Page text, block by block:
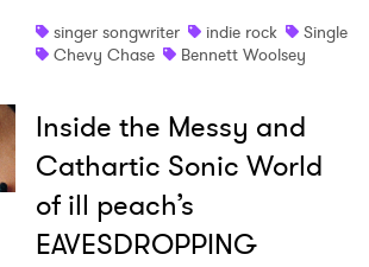
singer songwriter
indie rock
Single
Chevy Chase
Bennett Woolsey
Inside the Messy and
Cathartic Sonic World
of ill peach’s
EAVESDROPPING